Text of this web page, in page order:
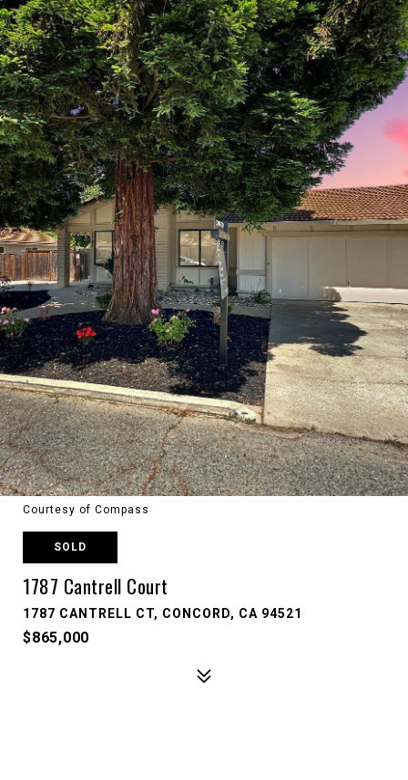
Courtesy of Compass
SOLD
1787 Cantrell Court
1787 CANTRELL CT, CONCORD, CA 94521
$865,000